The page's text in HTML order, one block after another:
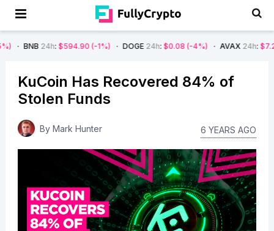
24h : $594.90 (-1%) DOGE24h :$0.08 (-4%) AVAX24h :$7.22 (-7%)
KuCoin Has Recovered 84% of
Stolen Funds
By Mark Hunter 6 YEARS AGO